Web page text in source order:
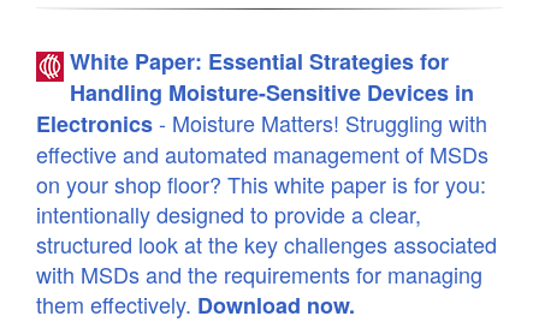
White Paper: Essential Strategies for
Handling Moisture-Sensitive Devices in
Electronics- Moisture Matters! Struggling with
effective and automated management of MSDs
on your shop floor? This white paper is for you:
intentionally designed to provide a clear,
structured look at the key challenges associated
with MSDs and the requirements for managing
them effectively. Download now.